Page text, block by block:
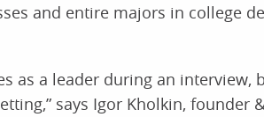
and entire majors in college
as a leader during an interview,
says Igor Kholkin, founder